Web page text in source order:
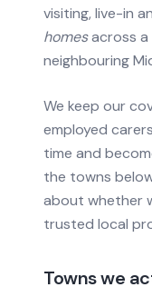
visiting, live-in
homesacross a
neighbouring
We keep our
employed
time and
the towns
about whether
trusted local
Towns we